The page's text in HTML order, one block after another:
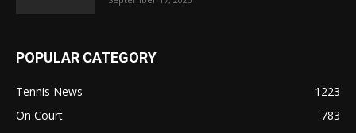
POPULAR CATEGORY
Tennis News
1223
On Court
783